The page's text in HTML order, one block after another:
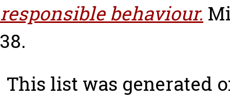
responsible behaviour.
38.
This list was generated